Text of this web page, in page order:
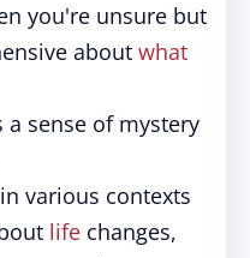
you're unsure but
about what
a sense of mystery
various contexts
life changes,